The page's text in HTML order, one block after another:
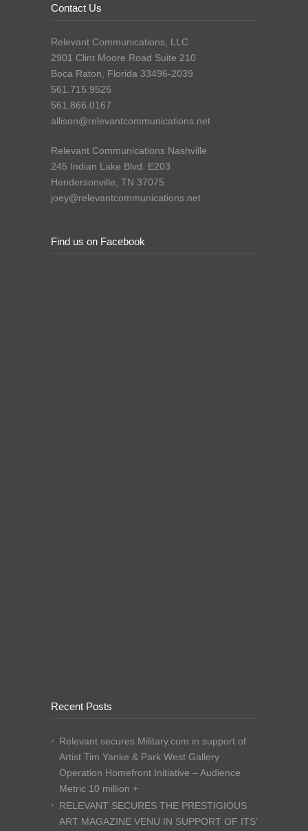
Contact Us
Relevant Communications, LLC
2901 Clint Moore Road Suite 210
Boca Raton, Florida 33496-2039
561.715.9525
561.866.0167
allison@relevantcommunications.net
Relevant Communications Nashville
245 Indian Lake Blvd. E203
Hendersonville, TN 37075
joey@relevantcommunications.net
Find us on Facebook
Recent Posts
Relevant secures Military.com in support of
Artist Tim Yanke & Park West Gallery
Operation Homefront Initiative – Audience
Metric 10 million +
RELEVANT SECURES THE PRESTIGIOUS
ART MAGAZINE VENU IN SUPPORT OF ITS’